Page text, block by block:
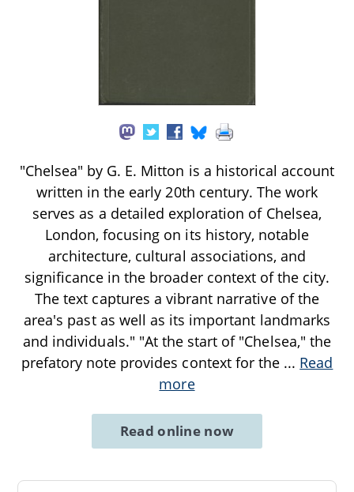
"Chelsea" by G. E. Mitton is a historical account
written in the early 20th century. The work
serves as a detailed exploration of Chelsea,
London, focusing on its history, notable
architecture, cultural associations, and
significance in the broader context of the city.
The text captures a vibrant narrative of the
area's past as well as its important landmarks
and individuals." "At the start of "Chelsea," the
prefatory note provides context for the ... Read
more
Read online now